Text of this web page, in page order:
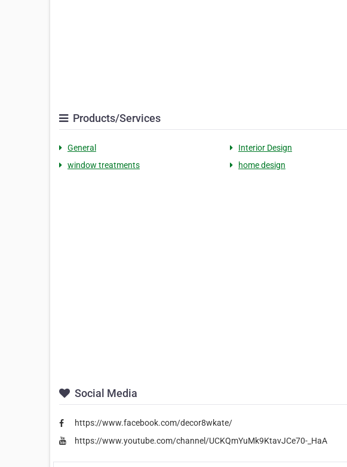
Products/Services
General Interior Design
window treatments
home design
Social Media
https://www.facebook.com/decor8wkate/
https://www.youtube.com/channel/UCKQmYuMk9KtavJCe70-_HaA